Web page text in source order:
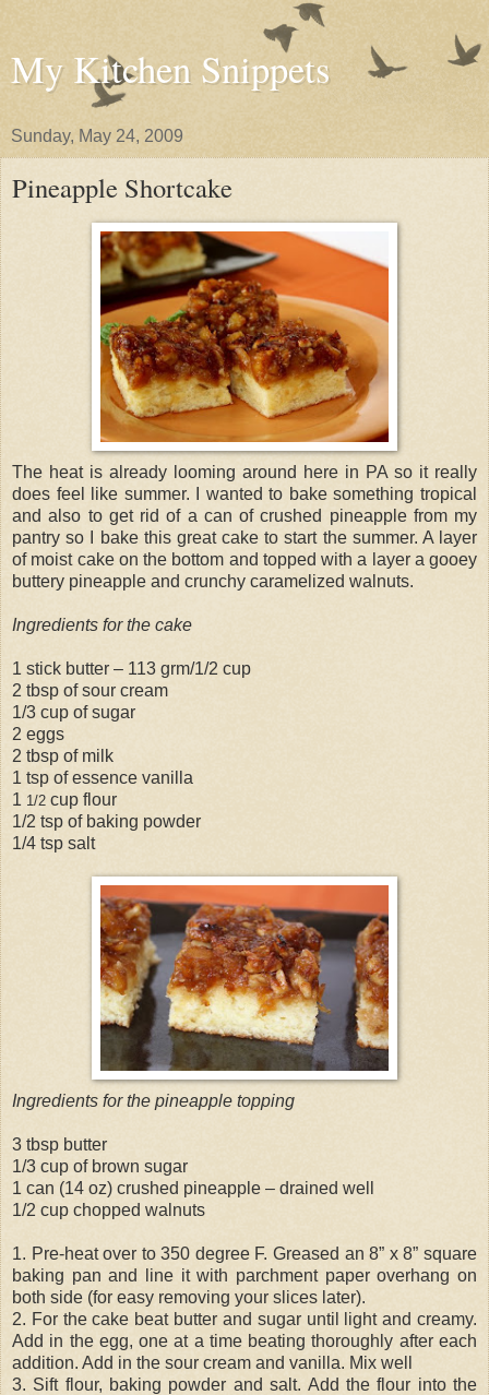
My Kitchen Snippets
Sunday, May 24, 2009
Pineapple Shortcake
The heat is already looming around here in PA so it really
does feel like summer. I wanted to bake something tropical
and also to get rid of a can of crushed pineapple from my
pantry so I bake this great cake to start the summer. A layer
of moist cake on the bottom and topped with a layer a gooey
buttery pineapple and crunchy caramelized walnuts.
Ingredients for the cake
1 stick butter – 113 grm/1/2 cup
2 tbsp of sour cream
1/3 cup of sugar
2 eggs
2 tbsp of milk
1 tsp of essence vanilla
1 1/2 cup flour
1/2 tsp of baking powder
1/4 tsp salt
Ingredients for the pineapple topping
3 tbsp butter
1/3 cup of brown sugar
1 can (14 oz) crushed pineapple – drained well
1/2 cup chopped walnuts
1. Pre-heat over to 350 degree F. Greased an 8” x 8” square
baking pan and line it with parchment paper overhang on
both side (for easy removing your slices later).
2. For the cake beat butter and sugar until light and creamy.
Add in the egg, one at a time beating thoroughly after each
addition. Add in the sour cream and vanilla. Mix well
3. Sift flour, baking powder and salt. Add the flour into the